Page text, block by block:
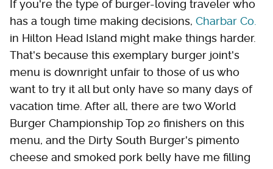
If you're the type of burger-loving traveler who
has a tough time making decisions, Charbar Co.
in Hilton Head Island might make things harder.
That's because this exemplary burger joint's
menu is downright unfair to those of us who
want to try it all but only have so many days of
vacation time. After all, there are two World
Burger Championship Top 20 finishers on this
menu, and the Dirty South Burger's pimento
cheese and smoked pork belly have me filling